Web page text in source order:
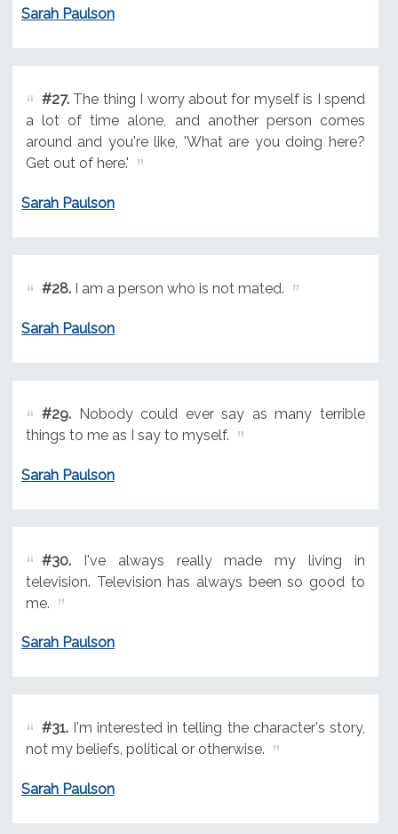
Sarah Paulson
#27.The thing I worry about for myself is I spend
a lot of time alone, and another person comes
around and you're like, 'What are you doing here?
Get out of here.'
Sarah Paulson
#28.I am a person who is not mated.
Sarah Paulson
#29.Nobody could ever say as many terrible
things to me as I say to myself.
Sarah Paulson
#30.I've always really made my living in
television. Television has always been so good to
me.
Sarah Paulson
#31.I'm interested in telling the character's story,
not my beliefs, political or otherwise.
Sarah Paulson